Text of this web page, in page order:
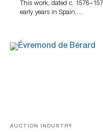
This work, dated c.
early years in Spain,…
AUCTION INDUSTRY